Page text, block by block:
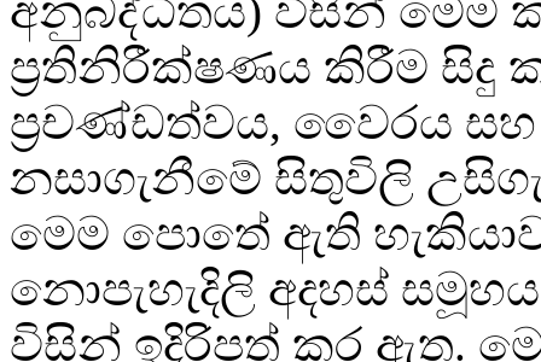
අනුබද්ධිතය) විසින් මෙම
ප්‍රතිනිරීක්ෂණය කිරීම සිදු
ප්‍රචණ්ඩත්වය, වෛරය සහ
නසාගැනීමේ සිතුවිලි
මෙම පොතේ ඇති
නොපැහැදිලි අදහස්
විසින් ඉදිරිපත් කර ඇත.